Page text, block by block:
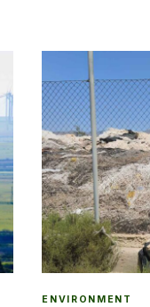
ENVIRONMENT